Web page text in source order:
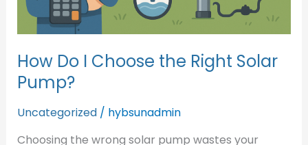
How Do I Choose the Right Solar
Pump?
Uncategorized/ hybsunadmin
Choosing the wrong solar pump wastes your